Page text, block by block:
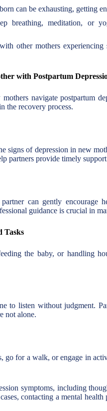
can be exhausting, getting
breathing, meditation, or
other mothers
with Postpartum
navigate postpartum
the recovery process.
signs of depression in new
partners provide timely
can gently encourage
guidance is crucial in
Tasks
the baby, or handling
to listen without judgment.
not alone.
go for a walk, or engage in
symptoms, including
contacting a mental